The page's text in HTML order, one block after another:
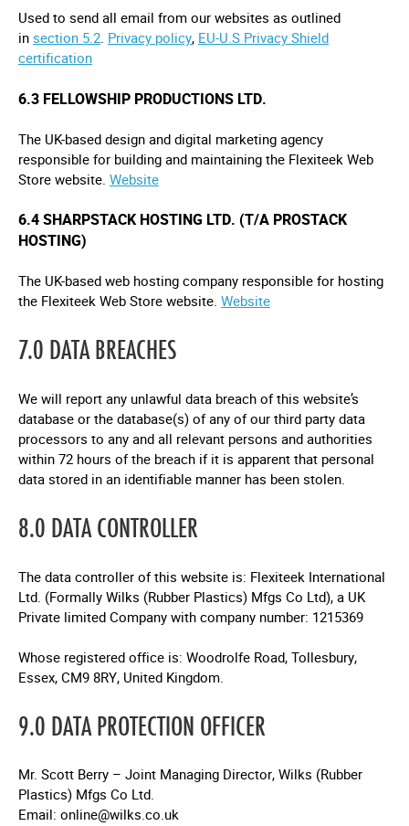
Used to send all email from our websites as outlined
insection 5.2. Privacy policy, EU-U.S Privacy Shield
certification
6.3 FELLOWSHIP PRODUCTIONS LTD.
The UK-based design and digital marketing agency
responsible for building and maintaining the Flexiteek Web
Store website. Website
6.4 SHARPSTACK HOSTING LTD. (T/A PROSTACK
HOSTING)
The UK-based web hosting company responsible for hosting
the Flexiteek Web Store website. Website
7.0 DATA BREACHES
We will report any unlawful data breach of this website’s
database or the database(s) of any of our third party data
processors to any and all relevant persons and authorities
within 72 hours of the breach if it is apparent that personal
data stored in an identifiable manner has been stolen.
8.0 DATA CONTROLLER
The data controller of this website is: Flexiteek International
Ltd. (Formally Wilks (Rubber Plastics) Mfgs Co Ltd), a UK
Private limited Company with company number: 1215369
Whose registered office is: Woodrolfe Road, Tollesbury,
Essex, CM9 8RY, United Kingdom.
9.0 DATA PROTECTION OFFICER
Mr. Scott Berry – Joint Managing Director, Wilks (Rubber
Plastics) Mfgs Co Ltd.
Email: online@wilks.co.uk